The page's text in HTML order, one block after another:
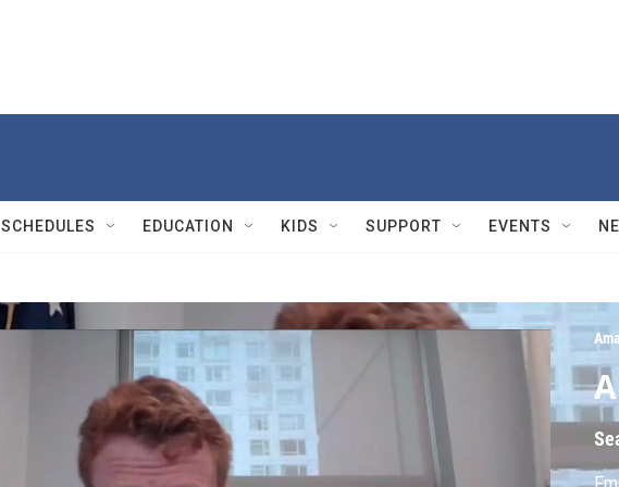
SCHEDULES EDUCATION KIDS SUPPORT EVENTS